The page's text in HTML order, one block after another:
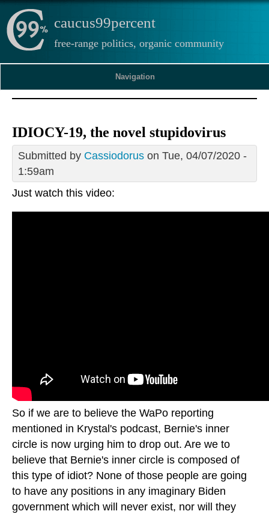
caucus99percent
free-range politics, organic community
Navigation
IDIOCY-19, the novel stupidovirus
Submitted by Cassiodorus on Tue, 04/07/2020 -
1:59am
Just watch this video:
So if we are to believe the WaPo reporting
mentioned in Krystal's podcast, Bernie's inner
circle is now urging him to drop out. Are we to
believe that Bernie's inner circle is composed of
this type of idiot? None of those people are going
to have any positions in any imaginary Biden
government which will never exist, nor will they